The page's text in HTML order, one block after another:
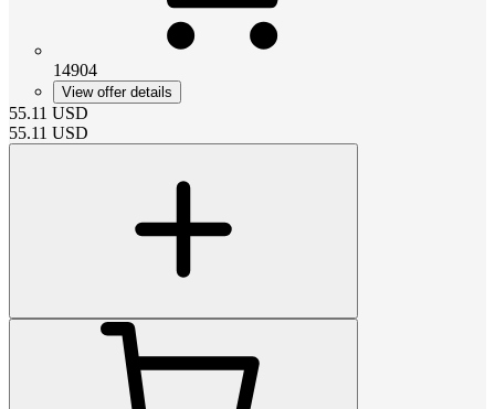
14904
View offer details
55.11 USD
55.11 USD